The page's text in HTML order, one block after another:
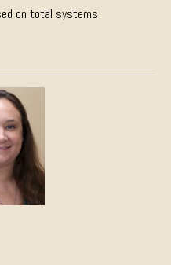
on total systems